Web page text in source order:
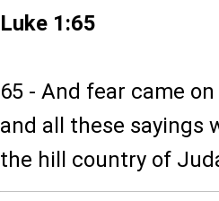
Luke 1:65
65 - And fear came
and all these sayings
the hill country of